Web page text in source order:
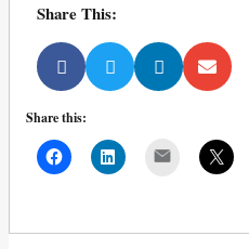
Share This:
Share this: